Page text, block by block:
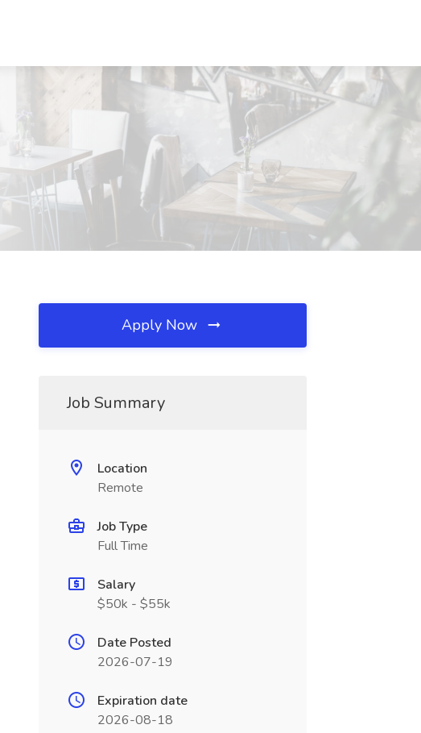
Apply Now
Job Summary
Location
Remote
Job Type
Full Time
Salary
$50k - $55k
Date Posted
2026-07-19
Expiration date
2026-08-18